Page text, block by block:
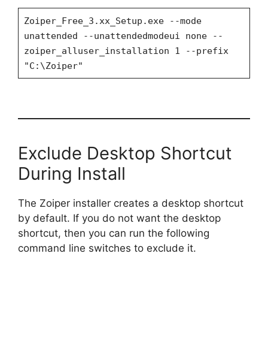
Zoiper_Free_3.xx_Setup.exe --mode
unattended --unattendedmodeui none --
zoiper_alluser_installation 1 --prefix
"C:\Zoiper"
Exclude Desktop Shortcut
During Install
The Zoiper installer creates a desktop shortcut
by default. If you do not want the desktop
shortcut, then you can run the following
command line switches to exclude it.